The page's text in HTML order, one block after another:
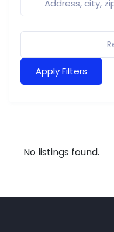
Apply Filters
No listings found.